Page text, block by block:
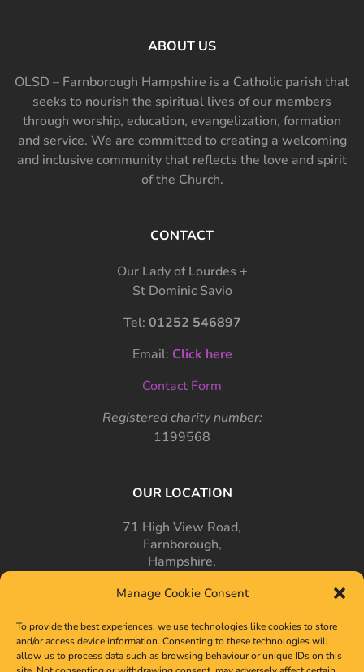
Manage Cookie Consent
To provide the best experiences, we use technologies like cookies to store
and/or access device information. Consenting to these technologies will
allow us to process data such as browsing behaviour or unique IDs on this
ABOUT US
OLSD – Farnborough Hampshire is a Catholic parish that
seeks to nourish the spiritual lives of our members
through worship, education, evangelization, formation
and service. We are committed to creating a welcoming
and inclusive community that reflects the love and spirit
of the Church.
CONTACT
Our Lady of Lourdes +
St Dominic Savio
Tel: 01252 546897
Email: Click here
Contact Form
Registered charity number:
1199568
OUR LOCATION
71 High View Road,
Farnborough,
Hampshire,